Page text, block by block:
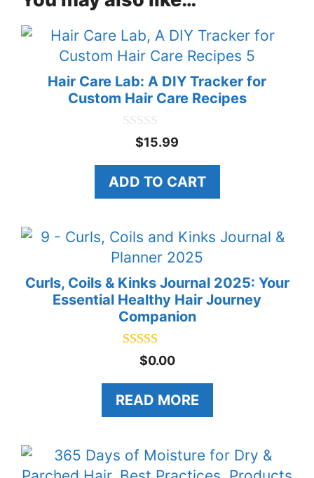
Hair Care Lab: A DIY Tracker for
Custom Hair Care Recipes
u
t
o
f
$15.99
ADD TO CART
Curls, Coils & Kinks Journal 2025: Your
Essential Healthy Hair Journey
Companion
5.00
out of 5
$0.00
READ MORE